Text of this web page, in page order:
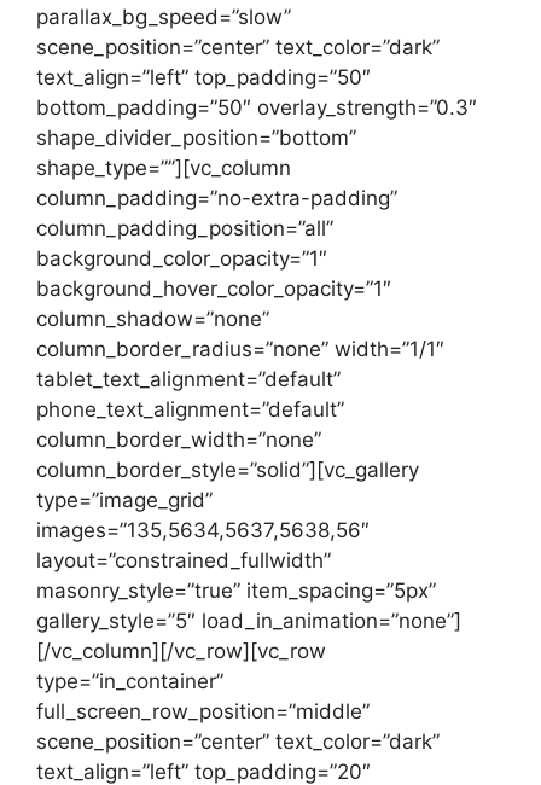
parallax_bg_speed=”slow”
scene_position=”center” text_color=”dark”
text_align=”left” top_padding=”50″
bottom_padding=”50″ overlay_strength=”0.3″
shape_divider_position=”bottom”
shape_type=””][vc_column
column_padding=”no-extra-padding”
column_padding_position=”all”
background_color_opacity=”1″
background_hover_color_opacity=”1″
column_shadow=”none”
column_border_radius=”none” width=”1/1″
tablet_text_alignment=”default”
phone_text_alignment=”default”
column_border_width=”none”
column_border_style=”solid”][vc_gallery
type=”image_grid”
images=”135,5634,5637,5638,56″
layout=”constrained_fullwidth”
masonry_style=”true” item_spacing=”5px”
gallery_style=”5″ load_in_animation=”none”]
[/vc_column][/vc_row][vc_row
type=”in_container”
full_screen_row_position=”middle”
scene_position=”center” text_color=”dark”
text_align=”left” top_padding=”20″